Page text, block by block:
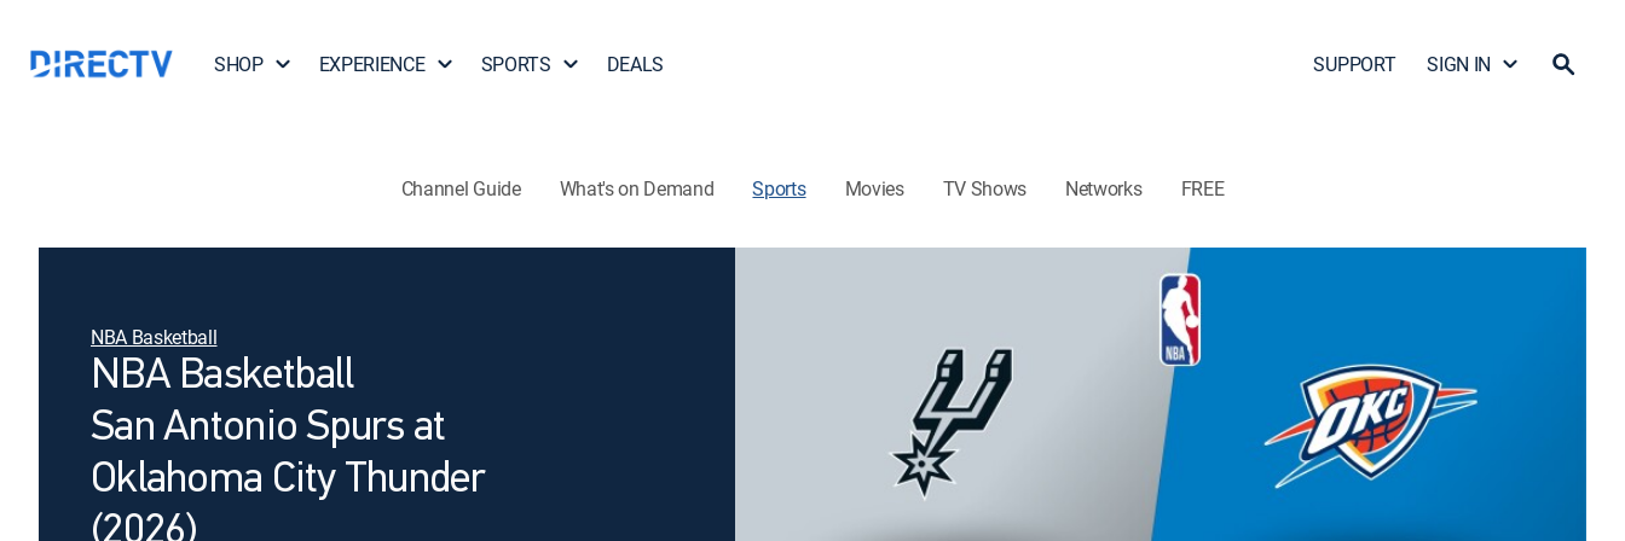
SHOP EXPERIENCE SPORTS DEALS SUPPORT SIGN IN
Channel Guide What's on Demand Sports Movies TV Shows Networks FREE
NBA Basketball
NBA Basketball
San Antonio Spurs at
Oklahoma City Thunder